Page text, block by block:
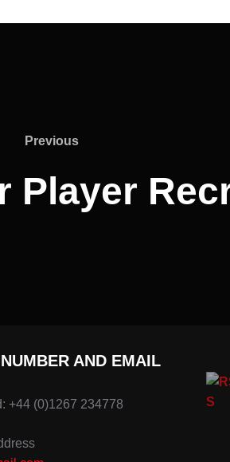
Previous
Previous
Player
AND EMAIL
+44 (0)1267 234778